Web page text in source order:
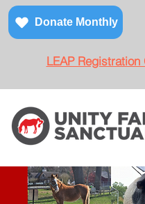
Donate Monthly
LEAP Registration